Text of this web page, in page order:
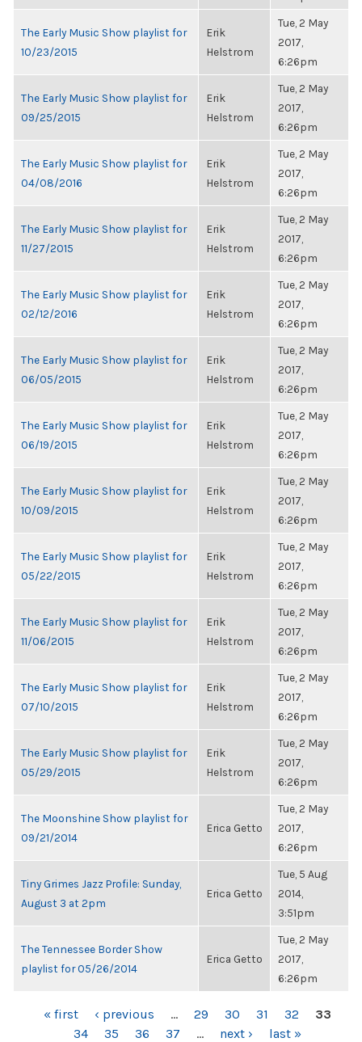
The Early Music Show playlist for
10/23/2015
Erik
Helstrom
Tue, 2 May
2017,
6:26pm
The Early Music Show playlist for
09/25/2015
Erik
Helstrom
Tue, 2 May
2017,
6:26pm
The Early Music Show playlist for
04/08/2016
Erik
Helstrom
Tue, 2 May
2017,
6:26pm
The Early Music Show playlist for
11/27/2015
Erik
Helstrom
Tue, 2 May
2017,
6:26pm
The Early Music Show playlist for
02/12/2016
Erik
Helstrom
Tue, 2 May
2017,
6:26pm
The Early Music Show playlist for
06/05/2015
Erik
Helstrom
Tue, 2 May
2017,
6:26pm
The Early Music Show playlist for
06/19/2015
Erik
Helstrom
Tue, 2 May
2017,
6:26pm
The Early Music Show playlist for
10/09/2015
Erik
Helstrom
Tue, 2 May
2017,
6:26pm
The Early Music Show playlist for
05/22/2015
Erik
Helstrom
Tue, 2 May
2017,
6:26pm
The Early Music Show playlist for
11/06/2015
Erik
Helstrom
Tue, 2 May
2017,
6:26pm
The Early Music Show playlist for
07/10/2015
Erik
Helstrom
Tue, 2 May
2017,
6:26pm
The Early Music Show playlist for
05/29/2015
Erik
Helstrom
Tue, 2 May
2017,
6:26pm
The Moonshine Show playlist for
09/21/2014
Erica Getto
Tue, 2 May
2017,
6:26pm
Tiny Grimes Jazz Profile: Sunday,
August 3 at 2pm
Erica Getto
Tue, 5 Aug
2014,
3:51pm
The Tennessee Border Show
playlist for 05/26/2014
Erica Getto
Tue, 2 May
2017,
6:26pm
PAGES« first ‹ previous … 29 30 31 32
33
34
35 36 37 … next › last »